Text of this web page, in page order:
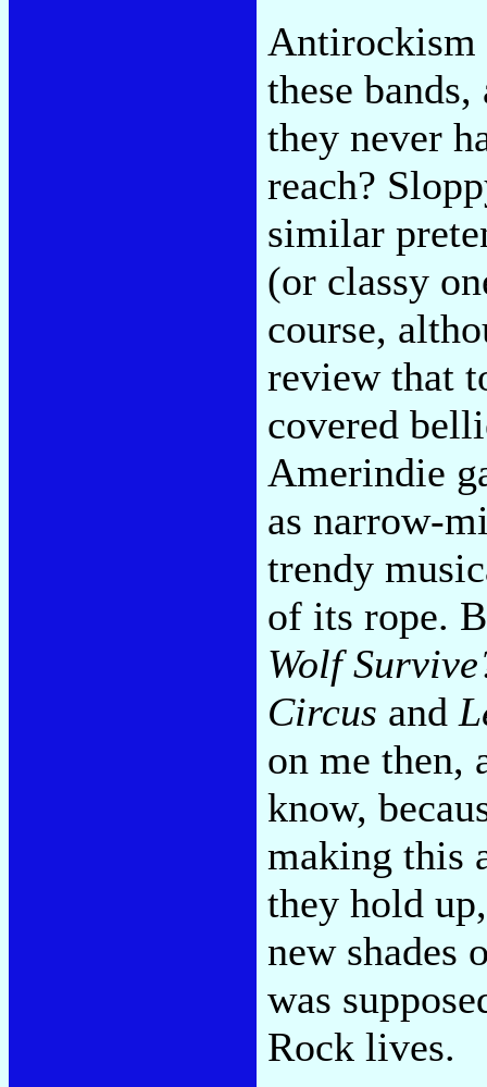
Antirockism
these
they never
reach?
similar
(or classy
course,
review that
covered
Amerindie
as narrow-
trendy
of its rope.
Wolf
Circus and
on me then,
know,
making this
they hold
new shades
was
Rock lives.